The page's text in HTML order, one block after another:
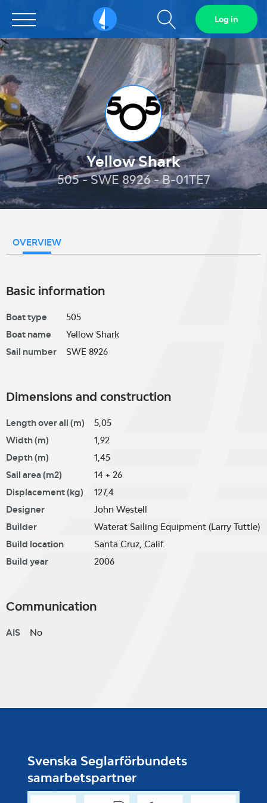
Sailarena Show
search
field
Log in
Yellow Shark
505 - SWE 8926 - B-01TE7
OVERVIEW
Basic information
Boat type
505
Boat name
Yellow Shark
Sail number
SWE 8926
Dimensions and construction
Length over all (m)
5,05
Width (m)
1,92
Depth (m)
1,45
Sail area (m2)
14 + 26
Displacement (kg)
127,4
Designer
John Westell
Builder
Waterat Sailing Equipment (Larry Tuttle)
Build location
Santa Cruz, Calif.
Build year
2006
Communication
AIS No
Svenska Seglarförbundets
samarbetspartner